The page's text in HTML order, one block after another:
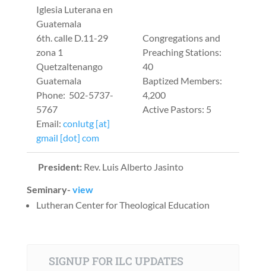
Iglesia Luterana en
Guatemala
6th. calle D.11-29
zona 1
Quetzaltenango
Guatemala
Phone: 502-5737-
5767
Email: conlutg [at]
gmail [dot] com
Congregations and
Preaching Stations:
40
Baptized Members:
4,200
Active Pastors: 5
President:Rev. Luis Alberto Jasinto
Seminary- view
Lutheran Center for Theological Education
SIGNUP FOR ILC UPDATES